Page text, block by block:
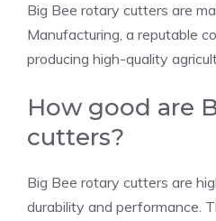
Big Bee rotary cutters are
Manufacturing, a reputable
producing high-quality
How good are
cutters?
Big Bee rotary cutters are
durability and performance.